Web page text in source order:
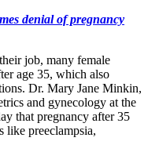
denial of pregnancy
job, many female
age 35, which also
Dr. Mary Jane Minkin,
and gynecology at the
that pregnancy after 35
like preeclampsia,